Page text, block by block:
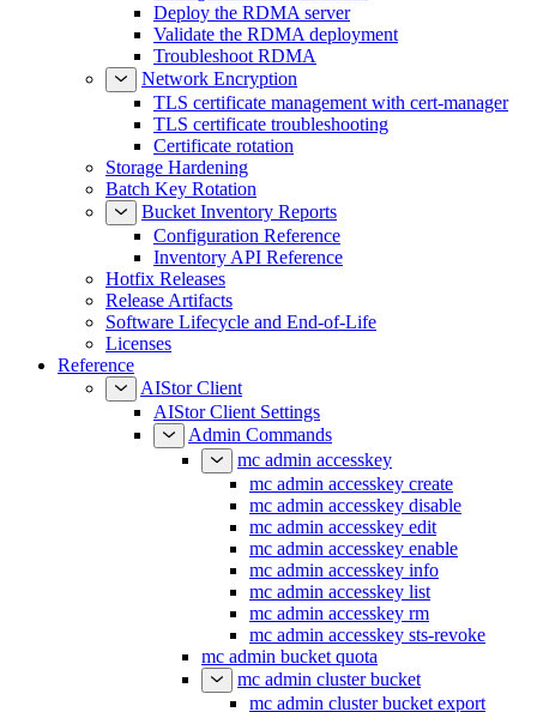
Configure the RDMA fabric
Deploy the RDMA server
Validate the RDMA deployment
Troubleshoot RDMA
Network Encryption
TLS certificate management with cert-manager
TLS certificate troubleshooting
Certificate rotation
Storage Hardening
Batch Key Rotation
Bucket Inventory Reports
Configuration Reference
Inventory API Reference
Hotfix Releases
Release Artifacts
Software Lifecycle and End-of-Life
Licenses
Reference
AIStor Client
AIStor Client Settings
Admin Commands
mc admin accesskey
mc admin accesskey create
mc admin accesskey disable
mc admin accesskey edit
mc admin accesskey enable
mc admin accesskey info
mc admin accesskey list
mc admin accesskey rm
mc admin accesskey sts-revoke
mc admin bucket quota
mc admin cluster bucket